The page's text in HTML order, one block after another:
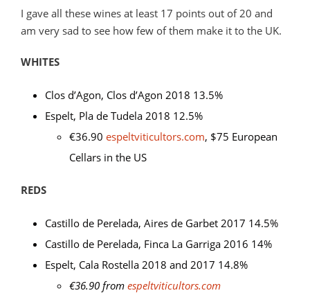
I gave all these wines at least 17 points out of 20 and
am very sad to see how few of them make it to the UK.
WHITES
Clos d’Agon, Clos d’Agon 2018 13.5%
Espelt, Pla de Tudela 2018 12.5%
€36.90 espeltviticultors.com, $75 European
Cellars in the US
REDS
Castillo de Perelada, Aires de Garbet 2017 14.5%
Castillo de Perelada, Finca La Garriga 2016 14%
Espelt, Cala Rostella 2018 and 2017 14.8%
€36.90 from espeltviticultors.com